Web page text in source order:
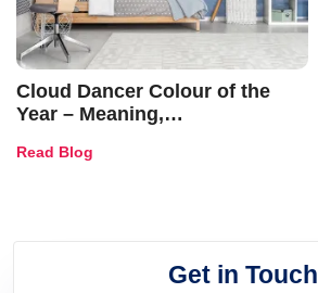
Cloud Dancer Colour of the
Year – Meaning,
and Trends
Read Blog
Get in Touch